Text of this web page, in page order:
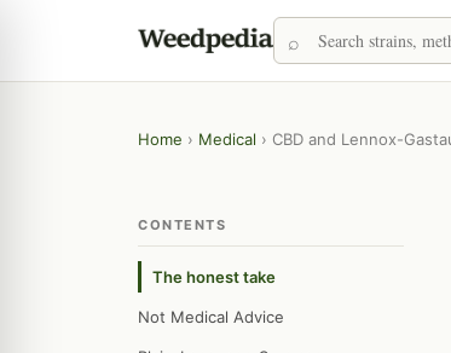
Home › Medical › CBD and Lennox-
CONTENTS
The honest take
Not Medical Advice